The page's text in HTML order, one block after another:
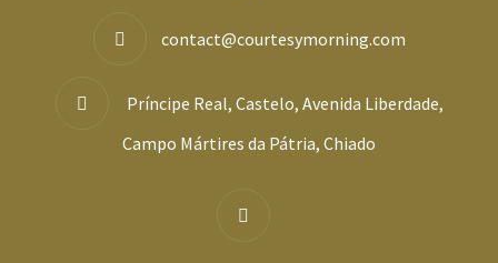
contact@courtesymorning.com
Príncipe Real, Castelo, Avenida Liberdade,
Campo Mártires da Pátria, Chiado